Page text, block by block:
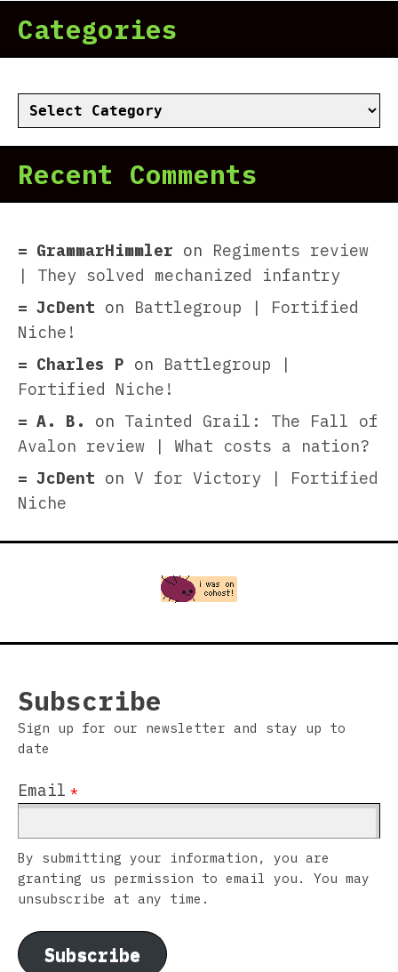
Categories
Categories
Recent Comments
GrammarHimmler on Regiments review
| They solved mechanized infantry
JcDent on Battlegroup | Fortified
Niche!
Charles P on Battlegroup |
Fortified Niche!
A. B.
on Tainted Grail: The Fall of
Avalon review | What costs a nation?
JcDent on V for Victory | Fortified
Niche
Subscribe
Sign up for our newsletter and stay up to
date
Email *
By submitting your information, you are
granting us permission to email you. You may
unsubscribe at any time.
Subscribe